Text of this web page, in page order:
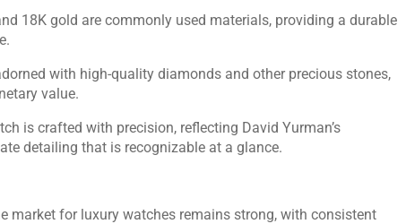
18K gold are commonly used materials, providing a durable
with high-quality diamonds and other precious stones,
value.
is crafted with precision, reflecting David Yurman’s
detailing that is recognizable at a glance.
market for luxury watches remains strong, with consistent